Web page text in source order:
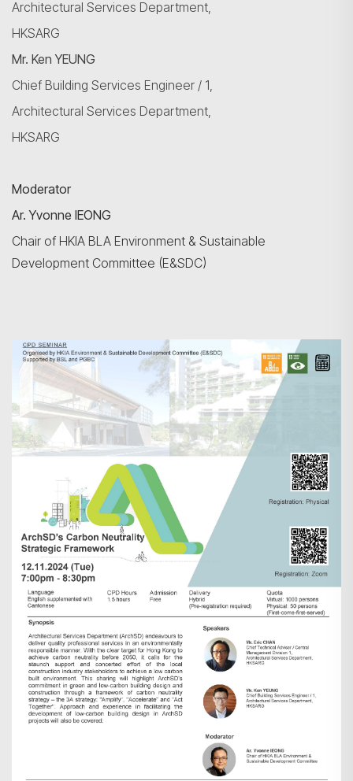
Architectural Services Department,
HKSARG
Mr. Ken YEUNG
Chief Building Services Engineer / 1,
Architectural Services Department,
HKSARG
Moderator
Ar. Yvonne IEONG
Chair of HKIA BLA Environment & Sustainable
Development Committee (E&SDC)